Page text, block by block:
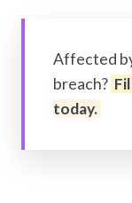
Affected
breach?
today.